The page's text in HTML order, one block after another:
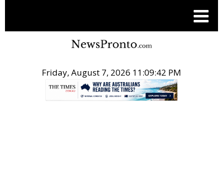
Friday, August 7, 2026 11:09:43 PM